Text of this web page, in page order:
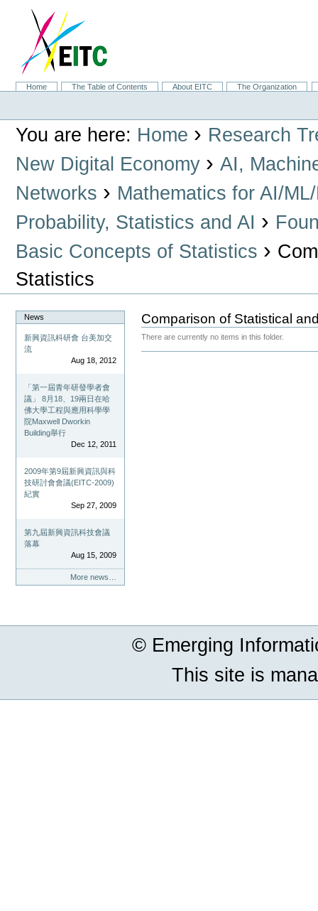
navigation
SectionsHome The Table of Contents About EITC
The Organization
Personal
You are here: Home › Research
New Digital Economy ›AI,
Networks › Mathematics for AI/
Probability, Statistics and AI ›
Basic Concepts of Statistics ›
Statistics
News
新興資訊科研會 台美加交
流
Aug 18, 2012
「第一屆青年研發學者會
議」 8月18、19兩日在哈
佛大學工程與應用科學學
院Maxwell Dworkin
Building舉行
Dec 12, 2011
2009年第9屆新興資訊與科
技研討會會議(EITC-2009)
紀實
Sep 27, 2009
第九屆新興資訊科技會議
落幕
Aug 15, 2009
More news…
Comparison of Statistical
There are currently no items in this folder.
© Emerging
This site is